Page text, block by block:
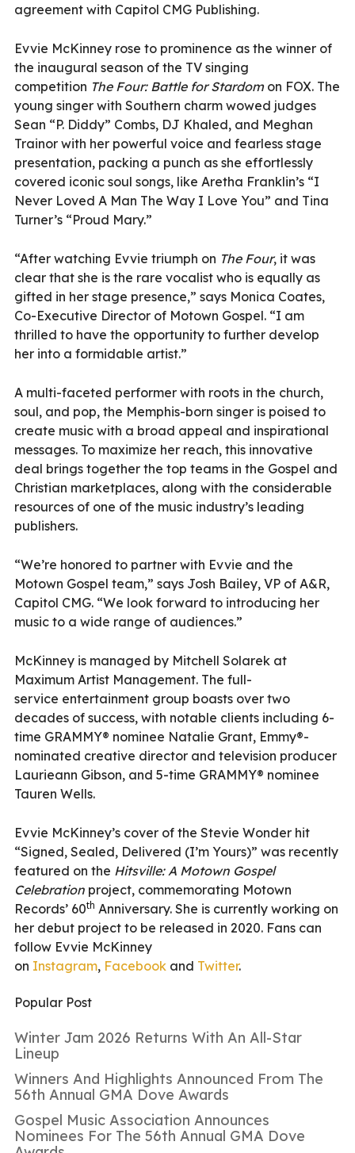
agreement with Capitol CMG Publishing.
Evvie McKinney rose to prominence as the winner of
the inaugural season of the TV singing
competition The Four: Battle for Stardomon FOX. The
young singer with Southern charm wowed judges
Sean “P. Diddy” Combs, DJ Khaled, and Meghan
Trainor with her powerful voice and fearless stage
presentation, packing a punch as she effortlessly
covered iconic soul songs, like Aretha Franklin’s “I
Never Loved A Man The Way I Love You” and Tina
Turner’s “Proud Mary.”
“After watching Evvie triumph on The Four, it was
clear that she is the rare vocalist who is equally as
gifted in her stage presence,” says Monica Coates,
Co-Executive Director of Motown Gospel. “I am
thrilled to have the opportunity to further develop
her into a formidable artist.”
A multi-faceted performer with roots in the church,
soul, and pop, the Memphis-born singer is poised to
create music with a broad appeal and inspirational
messages. To maximize her reach, this innovative
deal brings together the top teams in the Gospel and
Christian marketplaces, along with the considerable
resources of one of the music industry’s leading
publishers.
“We’re honored to partner with Evvie and the
Motown Gospel team,” says Josh Bailey, VP of A&R,
Capitol CMG. “We look forward to introducing her
music to a wide range of audiences.”
McKinney is managed by Mitchell Solarek at
Maximum Artist Management. The full-
service entertainment group boasts over two
decades of success, with notable clients including 6-
time GRAMMY® nominee Natalie Grant, Emmy®-
nominated creative director and television producer
Laurieann Gibson, and 5-time GRAMMY® nominee
Tauren Wells.
Evvie McKinney’s cover of the Stevie Wonder hit
“Signed, Sealed, Delivered (I’m Yours)” was recently
featured on the Hitsville: A Motown Gospel
Celebration project, commemorating Motown
Records’ 60th Anniversary. She is currently working on
her debut project to be released in 2020. Fans can
follow Evvie McKinney
on Instagram, Facebook and Twitter.
Popular Post
Winter Jam 2026 Returns With An All-Star
Lineup
Winners And Highlights Announced From The
56th Annual GMA Dove Awards
Gospel Music Association Announces
Nominees For The 56th Annual GMA Dove